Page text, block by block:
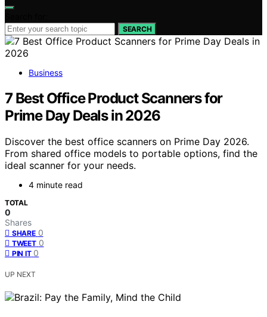
SEARCH
Business
7 Best Office Product Scanners for
Prime Day Deals in 2026
Discover the best office scanners on Prime Day 2026.
From shared office models to portable options, find the
ideal scanner for your needs.
4 minute read
TOTAL
0
Shares
SHARE 0
TWEET 0
PIN IT 0
UP NEXT